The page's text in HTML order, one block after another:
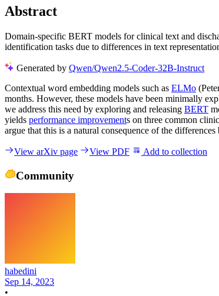
Abstract
Domain-specific BERT models for clinical text and
identification tasks due to differences in text
Generated by Qwen/Qwen2.5-Coder-32B-Instruct
Contextual word embedding models such as ELMo
months. However, these models have been minimally
we address this need by exploring and releasing BERT
yields performance improvements on three common
argue that this is a natural consequence of the
View arXiv page View PDF Add to collection
Community
habedini
Sep 14, 2023
•